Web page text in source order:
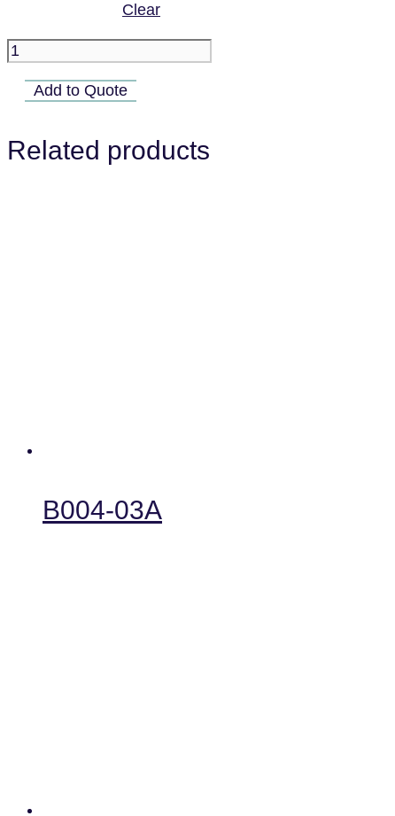
Clear
B018-
Add to Quote
Related products
B004-03A